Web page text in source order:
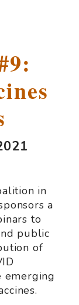
in
a
to
public
of
emerging